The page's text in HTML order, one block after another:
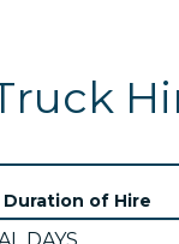
Duration of Hire